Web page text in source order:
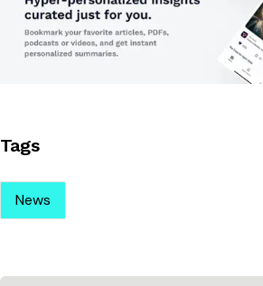
Tags
News